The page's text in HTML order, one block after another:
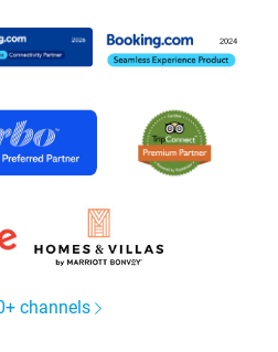
channels